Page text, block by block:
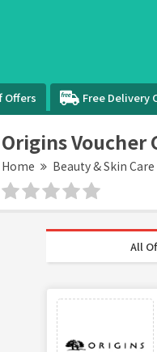
Offers Free Delivery
Origins Voucher
Home Beauty & Skin Care
All